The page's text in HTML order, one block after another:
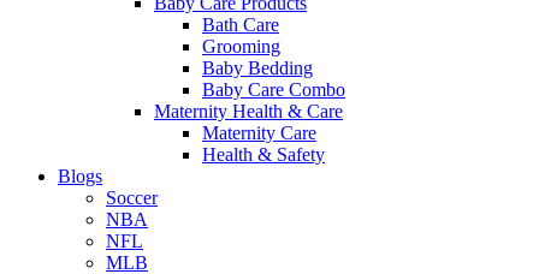
Bath Care
Grooming
Baby Bedding
Baby Care Combo
Maternity Health & Care
Maternity Care
Health & Safety
Blogs
Soccer
NBA
NFL
MLB